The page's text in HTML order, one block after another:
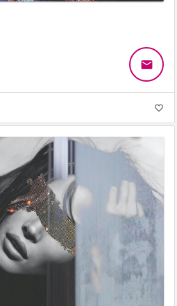
email
favorite_border